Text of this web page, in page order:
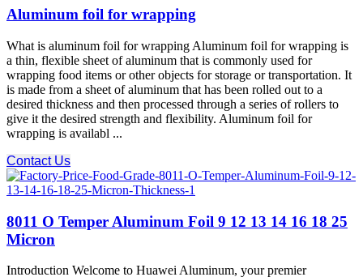
Aluminum foil for wrapping
What is aluminum foil for wrapping Aluminum foil for wrapping is
a thin, flexible sheet of aluminum that is commonly used for
wrapping food items or other objects for storage or transportation. It
is made from a sheet of aluminum that has been rolled out to a
desired thickness and then processed through a series of rollers to
give it the desired strength and flexibility. Aluminum foil for
wrapping is availabl ...
Contact Us
8011 O Temper Aluminum Foil 9 12 13 14 16 18 25
Micron
Introduction Welcome to Huawei Aluminum, your premier